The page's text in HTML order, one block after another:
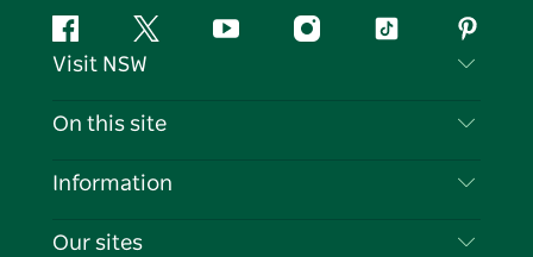
FacebookTwitter YouTubeInstagramTiktok
Visit NSW
Contact Us
Cookie Notice
On this site
Destinations
Information
Travel Information
Our sites